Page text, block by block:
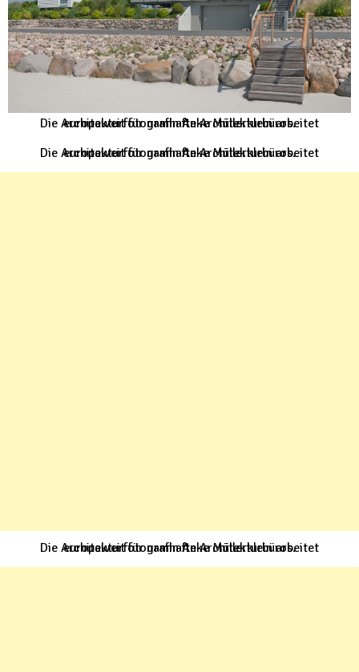
Die Architekturfotografin Anke Müllerklein arbeitet europaweit für namhafte Architekturbüros.
Die Architekturfotografin Anke Müllerklein arbeitet europaweit für namhafte Architekturbüros.
Die Architekturfotografin Anke Müllerklein arbeitet europaweit für namhafte Architekturbüros.